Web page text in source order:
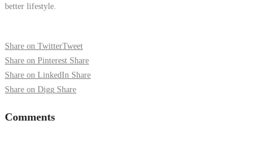
better lifestyle.
Share on TwitterTweet
Share on Pinterest Share
Share on LinkedIn Share
Share on Digg Share
Comments